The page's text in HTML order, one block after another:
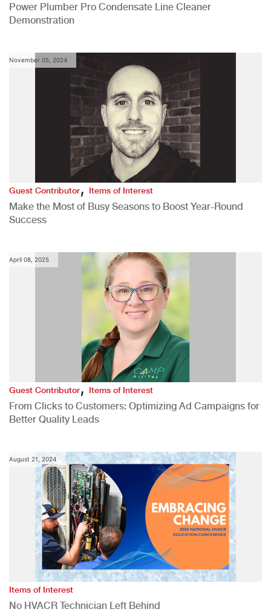
Power Plumber Pro Condensate Line Cleaner
Demonstration
November 05, 2024
Guest Contributor,Items of Interest
Make the Most of Busy Seasons to Boost Year-Round
Success
April 08, 2025
Guest Contributor,Items of Interest
From Clicks to Customers: Optimizing Ad Campaigns for
Better Quality Leads
August 21, 2024
Items of Interest
No HVACR Technician Left Behind